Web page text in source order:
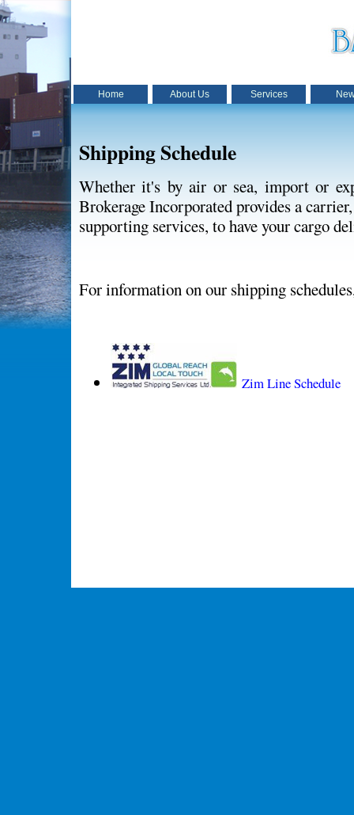
Home About Us Services
Shipping Schedule
Whether it's by air or sea, import or
Brokerage Incorporated provides a
supporting services, to have your cargo
For information on our shipping
Zim Line Schedule